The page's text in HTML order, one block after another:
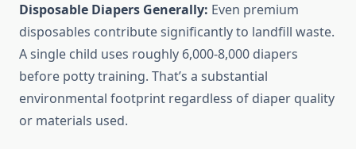
Disposable Diapers Generally: Even premium
disposables contribute significantly to landfill waste.
A single child uses roughly 6,000-8,000 diapers
before potty training. That’s a substantial
environmental footprint regardless of diaper quality
or materials used.